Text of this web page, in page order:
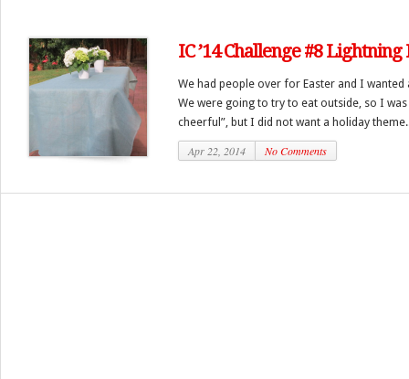
IC ’14 Challenge #8 Lightning
We had people over for Easter and I
We were going to try to eat outside, so I was
cheerful”, but I did not want a holiday
Apr 22, 2014 No Comments